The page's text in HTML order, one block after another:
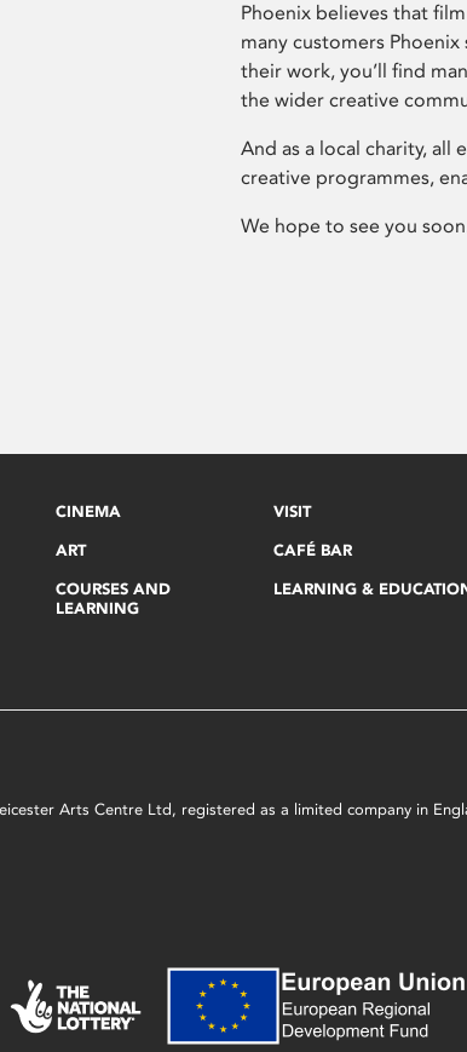
Phoenix believes that
many customers
their work, you’ll find
the wider creative
And as a local charity, all
creative programmes,
We hope to see you
CINEMA
ART
COURSES AND
LEARNING
VISIT
CAFÉ BAR
LEARNING &
Arts Centre Ltd, registered as a limited company in